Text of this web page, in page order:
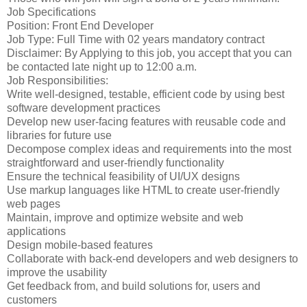
Job Specifications
Position: Front End Developer
Job Type: Full Time with 02 years mandatory contract
Disclaimer: By Applying to this job, you accept that you can
be contacted late night up to 12:00 a.m.
Job Responsibilities:
Write well-designed, testable, efficient code by using best
software development practices
Develop new user-facing features with reusable code and
libraries for future use
Decompose complex ideas and requirements into the most
straightforward and user-friendly functionality
Ensure the technical feasibility of UI/UX designs
Use markup languages like HTML to create user-friendly
web pages
Maintain, improve and optimize website and web
applications
Design mobile-based features
Collaborate with back-end developers and web designers to
improve the usability
Get feedback from, and build solutions for, users and
customers